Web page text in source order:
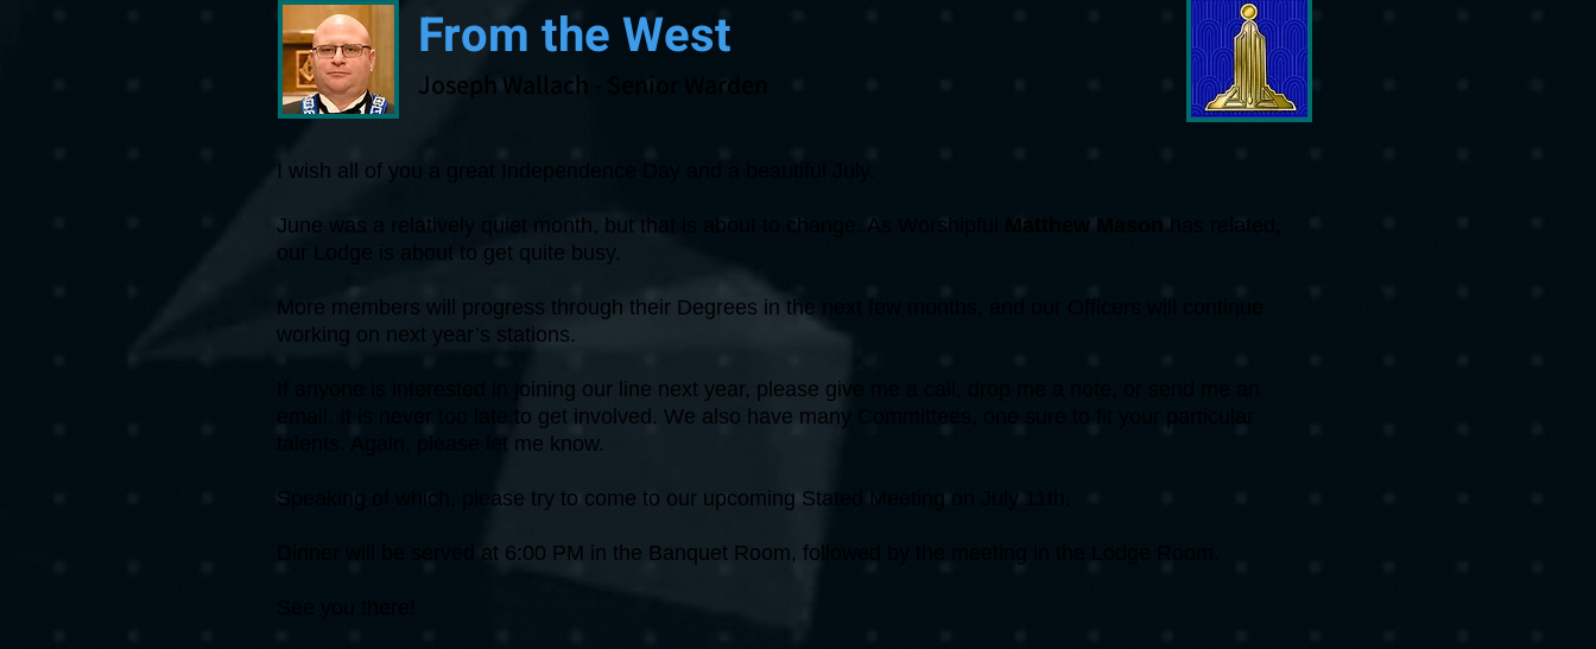
From the West
Joseph Wallach - Senior Warden
I wish all of you a great Independence Day and a beautiful July.
June was a relatively quiet month, but that is about to change. As Worshipful Matthew Mason
has related,
our Lodge is about to get quite busy.
More members will progress through their Degrees in the next few months, and our Officers will continue
working on next year’s stations.
If anyone is interested in joining our line next year, please give me a call, drop me a note, or send me an
email. It is never too late to get involved. We also have many Committees, one sure to fit your particular
talents. Again, please let me know.
Speaking of which, please try to come to our upcoming Stated Meeting on July 11th.
Dinner will be served at 6:00 PM in the Banquet Room, followed by the meeting in the Lodge Room.
See you there!